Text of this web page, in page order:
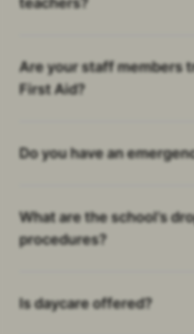
Are your staff members
First Aid?
Do you have an
What are the school’s
procedures?
Is daycare offered?